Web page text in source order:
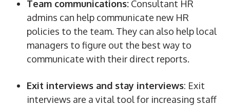
Team communications: Consultant HR
admins can help communicate new HR
policies to the team. They can also help local
managers to figure out the best way to
communicate with their direct reports.
Exit interviews and stay interviews: Exit
interviews are a vital tool for increasing staff